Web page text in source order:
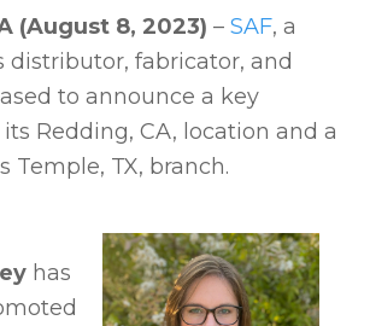
(August 8, 2023)–SAF, a
distributor, fabricator, and
to announce a key
Redding, CA, location and a
Temple, TX, branch.
has